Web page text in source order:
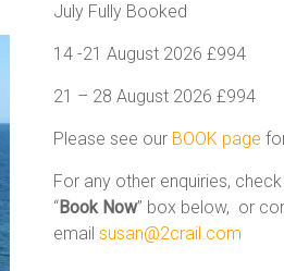
July Fully Booked
14 -21 August 2026 £994
21 – 28 August 2026 £994
Please see our BOOK page
For any other enquiries,
“Book Now” box below, or
emailsusan@2crail.com